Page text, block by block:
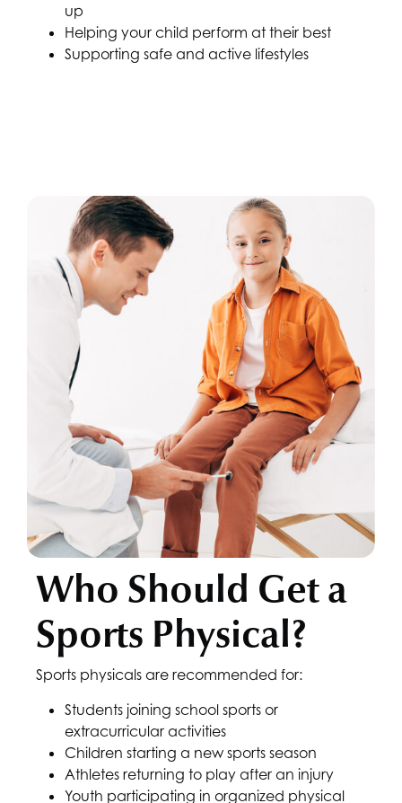
up
Helping your child perform at their best
Supporting safe and active lifestyles
Who Should Get a
Sports Physical?
Sports physicals are recommended for:
Students joining school sports or
extracurricular activities
Children starting a new sports season
Athletes returning to play after an injury
Youth participating in organized physical